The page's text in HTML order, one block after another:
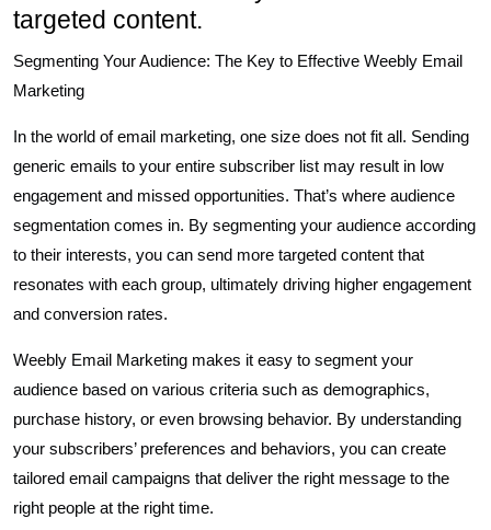
targeted content.
Segmenting Your Audience: The Key to Effective Weebly Email
Marketing
In the world of email marketing, one size does not fit all. Sending
generic emails to your entire subscriber list may result in low
engagement and missed opportunities. That’s where audience
segmentation comes in. By segmenting your audience according
to their interests, you can send more targeted content that
resonates with each group, ultimately driving higher engagement
and conversion rates.
Weebly Email Marketing makes it easy to segment your
audience based on various criteria such as demographics,
purchase history, or even browsing behavior. By understanding
your subscribers’ preferences and behaviors, you can create
tailored email campaigns that deliver the right message to the
right people at the right time.